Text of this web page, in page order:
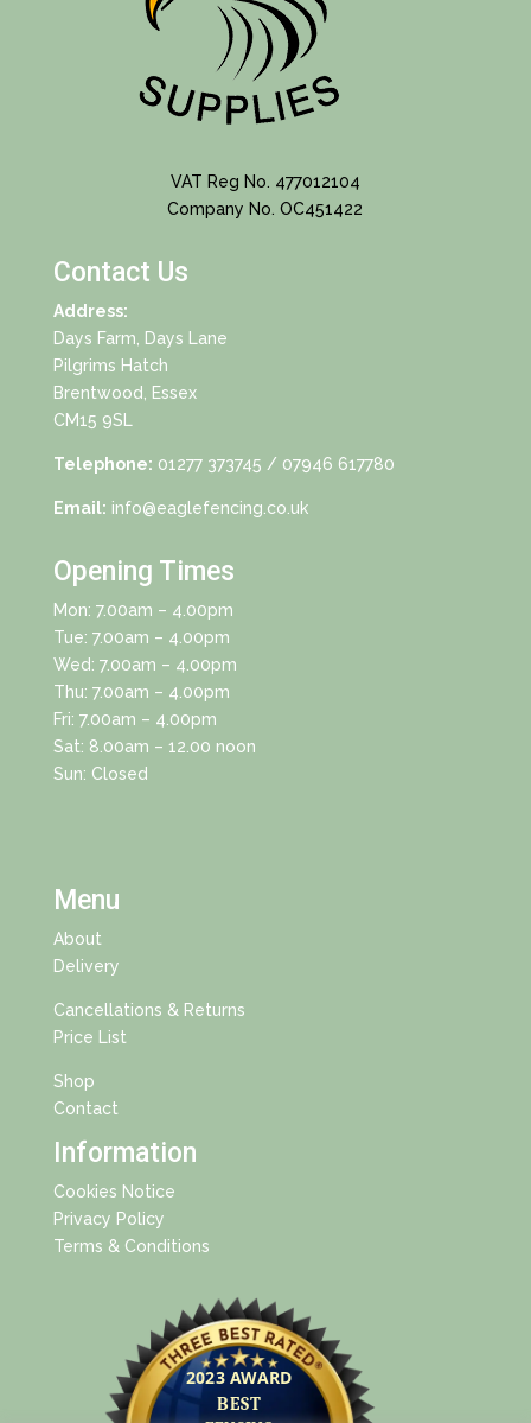
VAT Reg No. 477012104
Company No. OC451422
Contact Us
Address:
Days Farm, Days Lane
Pilgrims Hatch
Brentwood, Essex
CM15 9SL
Telephone: 01277 373745 / 07946 617780
Email: info@eaglefencing.co.uk
Opening Times
Mon: 7.00am – 4.00pm
Tue: 7.00am – 4.00pm
Wed: 7.00am – 4.00pm
Thu: 7.00am – 4.00pm
Fri: 7.00am – 4.00pm
Sat: 8.00am – 12.00 noon
Sun: Closed
Menu
About
Delivery
Cancellations & Returns
Price List
Shop
Contact
Information
Cookies Notice
Privacy Policy
Terms & Conditions